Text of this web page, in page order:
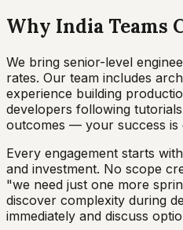
Why India Teams
We bring senior-level
rates. Our team includes
experience building
developers following
outcomes — your success is
Every engagement starts
and investment. No scope
"we need just one more
discover complexity during
immediately and discuss